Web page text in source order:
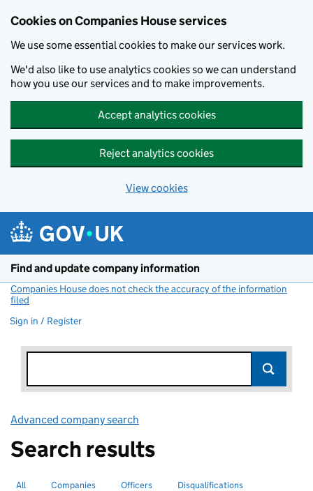
Cookies on Companies House services
We use some essential cookies to make our services work.
We'd also like to use analytics cookies so we can understand
how you use our services and to make improvements.
Accept analytics cookies
Reject analytics cookies
View cookies
Find and update company information
Companies House does not check the accuracy of the information
filed
Sign in / Register
Advanced company search
Search results
Search for companies or officers
All selectedSearch for companies
Companies Search for
Officers Search for disqualified officers
Disqualifications